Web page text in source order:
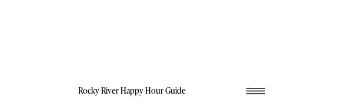
Rocky River Happy Hour Guide